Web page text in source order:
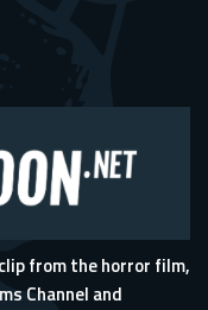
from the horror film,
Channel and